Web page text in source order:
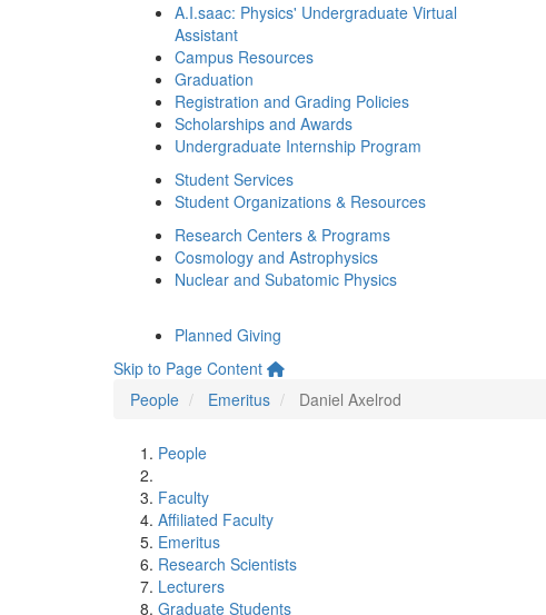
A.I.saac: Physics' Undergraduate Virtual
Assistant
Campus Resources
Graduation
Registration and Grading Policies
Scholarships and Awards
Undergraduate Internship Program
Student Services
Student Organizations & Resources
Research Centers & Programs
Cosmology and Astrophysics
Nuclear and Subatomic Physics
Planned Giving
Skip to Page Content
People
Emeritus Daniel Axelrod
People
Faculty
Affiliated Faculty
Emeritus
Research Scientists
Lecturers
Graduate Students